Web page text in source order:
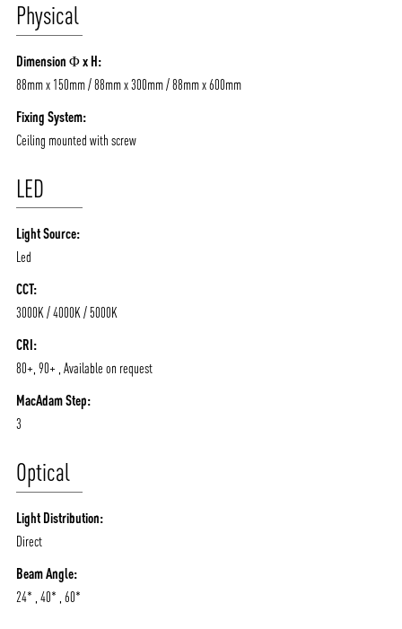
Physical
Dimension Φ x H:
88mm x 150mm / 88mm x 300mm / 88mm x 600mm
Fixing System:
Ceiling mounted with screw
LED
Light Source:
Led
CCT:
3000K / 4000K / 5000K
CRI:
80+, 90+ , Available on request
MacAdam Step:
3
Optical
Light Distribution:
Direct
Beam Angle:
24* , 40* , 60*